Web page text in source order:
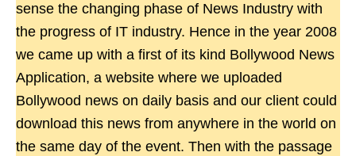
sense the changing phase of News Industry with
the progress of IT industry. Hence in the year 2008
we came up with a first of its kind Bollywood News
Application, a website where we uploaded
Bollywood news on daily basis and our client could
download this news from anywhere in the world on
the same day of the event. Then with the passage